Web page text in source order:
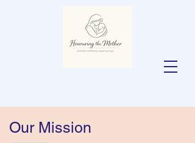
Our Mission